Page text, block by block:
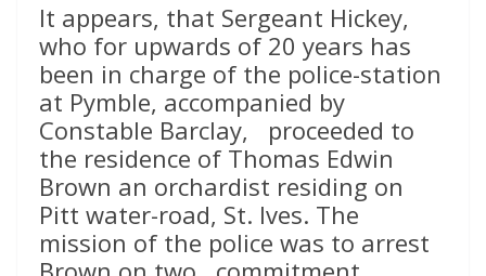
It appears, that Sergeant Hickey,
who for upwards of 20 years has
been in charge of the police-station
at Pymble, accompanied by
Constable Barclay, proceeded to
the residence of Thomas Edwin
Brown an orchardist residing on
Pitt water-road, St. Ives. The
mission of the police was to arrest